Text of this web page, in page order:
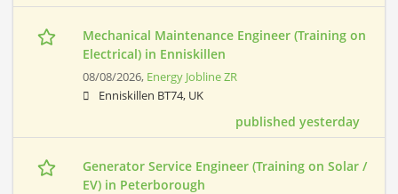
Mechanical Maintenance Engineer (Training on
Electrical) in Enniskillen
08/08/2026, Energy Jobline ZR
Enniskillen BT74, UK
published yesterday
Generator Service Engineer (Training on Solar /
EV) in Peterborough